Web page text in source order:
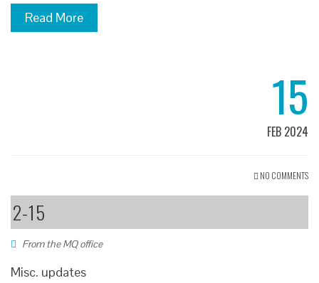
Read More
15
FEB 2024
NO COMMENTS
2-15
From the MQ office
Misc. updates